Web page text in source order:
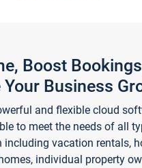
Boost
Your Business
and flexible cloud
to meet the needs of all
vacation rentals,
individual property